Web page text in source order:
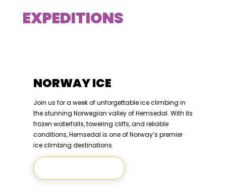
EXPEDITIONS
NORWAY ICE
Join us for a week of unforgettable ice climbing in
the stunning Norwegian valley of Hemsedal. With its
frozen waterfalls, towering cliffs, and reliable
conditions, Hemsedal is one of Norway’s premier
ice climbing destinations.